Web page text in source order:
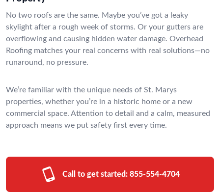
No two roofs are the same. Maybe you’ve got a leaky
skylight after a rough week of storms. Or your gutters are
overflowing and causing hidden water damage. Overhead
Roofing matches your real concerns with real solutions—no
runaround, no pressure.
We’re familiar with the unique needs of St. Marys
properties, whether you’re in a historic home or a new
commercial space. Attention to detail and a calm, measured
approach means we put safety first every time.
Call to get started: 855-554-4704